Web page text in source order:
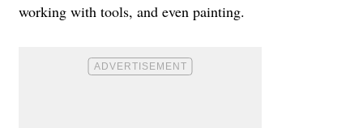
working with tools, and even painting.